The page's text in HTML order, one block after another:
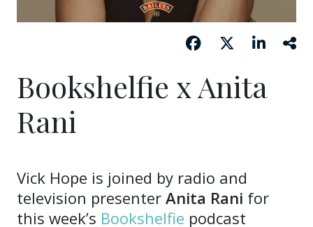
Bookshelfie x Anita
Rani
Vick Hope is joined by radio and
television presenter Anita Rani for
this week’s Bookshelfie podcast